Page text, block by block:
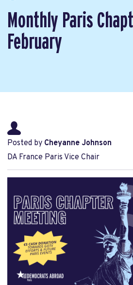
Monthly Paris
February
Posted by Cheyanne Johnson
DA France Paris Vice Chair